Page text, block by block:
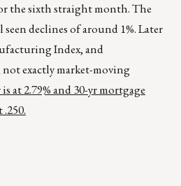
the sixth straight month. The
declines of around 1%. Later
Index, and
exactly market-moving
at 2.79% and 30-yr mortgage